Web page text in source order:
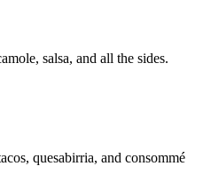
salsa, and all the sides.
quesabirria, and consommé